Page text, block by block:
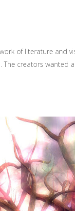
of literature and
The creators